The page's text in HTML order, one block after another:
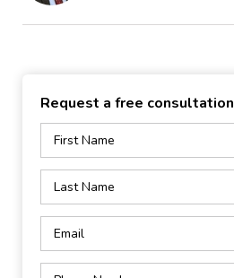
Request a free consultation